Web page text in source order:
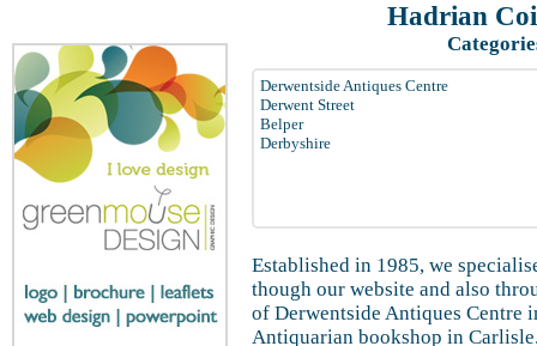
Hadrian
Derwentside Antiques Centre
Derwent Street
Belper
Derbyshire
Established in 1985, we
though our website and also
of Derwentside Antiques Centre
Antiquarian bookshop in